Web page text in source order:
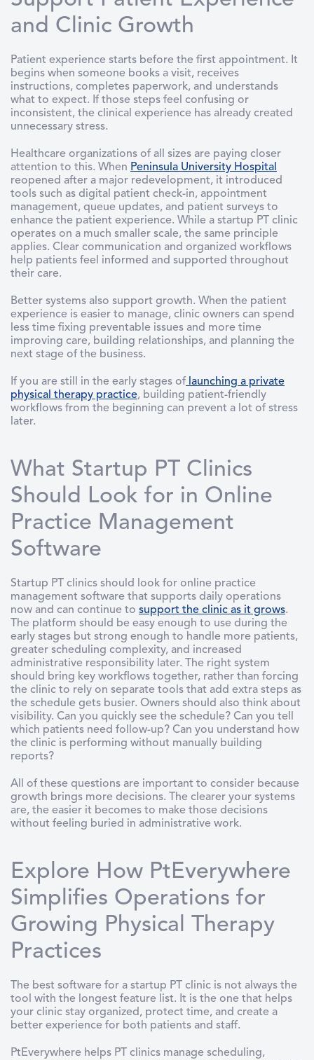
and Clinic Growth
Patient experience starts before the first appointment. It
begins when someone books a visit, receives
instructions, completes paperwork, and understands
what to expect. If those steps feel confusing or
inconsistent, the clinical experience has already created
unnecessary stress.
Healthcare organizations of all sizes are paying closer
attention to this. When Peninsula University Hospital
reopened after a major redevelopment, it introduced
tools such as digital patient check-in, appointment
management, queue updates, and patient surveys to
enhance the patient experience. While a startup PT clinic
operates on a much smaller scale, the same principle
applies. Clear communication and organized workflows
help patients feel informed and supported throughout
their care.
Better systems also support growth. When the patient
experience is easier to manage, clinic owners can spend
less time fixing preventable issues and more time
improving care, building relationships, and planning the
next stage of the business.
If you are still in the early stages of launching a private
physical therapy practice, building patient-friendly
workflows from the beginning can prevent a lot of stress
later.
What Startup PT Clinics
Should Look for in Online
Practice Management
Software
Startup PT clinics should look for online practice
management software that supports daily operations
now and can continue to support the clinic as it grows.
The platform should be easy enough to use during the
early stages but strong enough to handle more patients,
greater scheduling complexity, and increased
administrative responsibility later. The right system
should bring key workflows together, rather than forcing
the clinic to rely on separate tools that add extra steps as
the schedule gets busier. Owners should also think about
visibility. Can you quickly see the schedule? Can you tell
which patients need follow-up? Can you understand how
the clinic is performing without manually building
reports?
All of these questions are important to consider because
growth brings more decisions. The clearer your systems
are, the easier it becomes to make those decisions
without feeling buried in administrative work.
Explore How PtEverywhere
Simplifies Operations for
Growing Physical Therapy
Practices
The best software for a startup PT clinic is not always the
tool with the longest feature list. It is the one that helps
your clinic stay organized, protect time, and create a
better experience for both patients and staff.
PtEverywhere helps PT clinics manage scheduling,